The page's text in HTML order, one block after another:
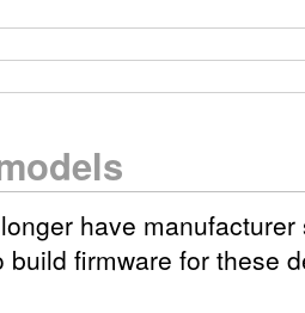
have manufacturer
build firmware for these